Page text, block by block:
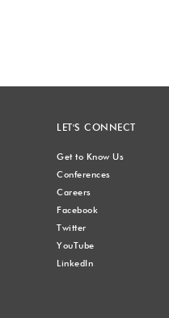
LET'S CONNECT
Get to Know Us
Conferences
Careers
Facebook
Twitter
YouTube
LinkedIn